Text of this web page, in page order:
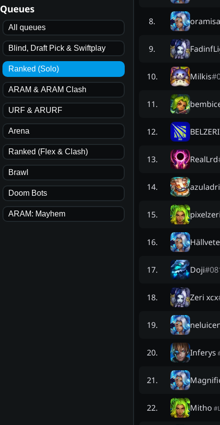
Queues
All queues
Blind, Draft Pick & Swiftplay
Ranked (Solo)
ARAM & ARAM Clash
URF & ARURF
Arena
Ranked (Flex & Clash)
Brawl
Doom Bots
ARAM: Mayhem
8.
9.
10. Milkis#
11.
12.
13. RealLrd
14.
15.
16. Hällvete
17. Doji#
18. Zeri xcx
19.
20. Inferys
21.
22. Mitho #